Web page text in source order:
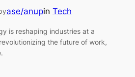
ase/anupin Tech
is reshaping industries at a
the future of work,